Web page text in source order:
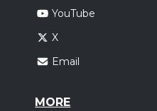
YouTube
X
Email
MORE